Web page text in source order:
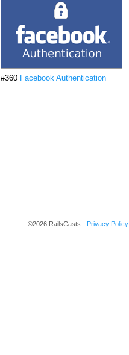
#360 Facebook Authentication
©2026 RailsCasts - Privacy Policy